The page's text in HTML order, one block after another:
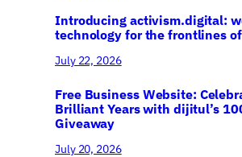
Introducing activism.digital:
technology for the frontlines
July 22, 2026
Free Business Website:
Brilliant Years with dijitul’s
Giveaway
July 20, 2026